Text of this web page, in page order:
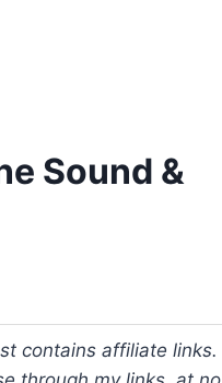
Sound &
contains affiliate links.